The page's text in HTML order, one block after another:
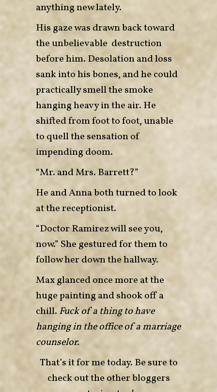
anything new lately.
His gaze was drawn back toward
the unbelievable destruction
before him. Desolation and loss
sank into his bones, and he could
practically smell the smoke
hanging heavy in the air. He
shifted from foot to foot, unable
to quell the sensation of
impending doom.
“Mr. and Mrs. Barrett?”
He and Anna both turned to look
at the receptionist.
“Doctor Ramirez will see you,
now.” She gestured for them to
follow her down the hallway.
Max glanced once more at the
huge painting and shook off a
chill. Fuck of a thing to have
hanging in the office of a marriage
counselor.
That’s it for me today. Be sure to
check out the other bloggers